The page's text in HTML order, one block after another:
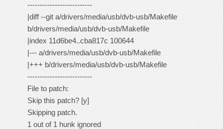
--------------------------
|diff --git a/drivers/media/usb/dvb-usb/Makefile
b/drivers/media/usb/dvb-usb/Makefile
|index 11d6be4..cba817c 100644
|--- a/drivers/media/usb/dvb-usb/Makefile
|+++ b/drivers/media/usb/dvb-usb/Makefile
--------------------------
File to patch:
Skip this patch? [y]
Skipping patch.
1 out of 1 hunk ignored